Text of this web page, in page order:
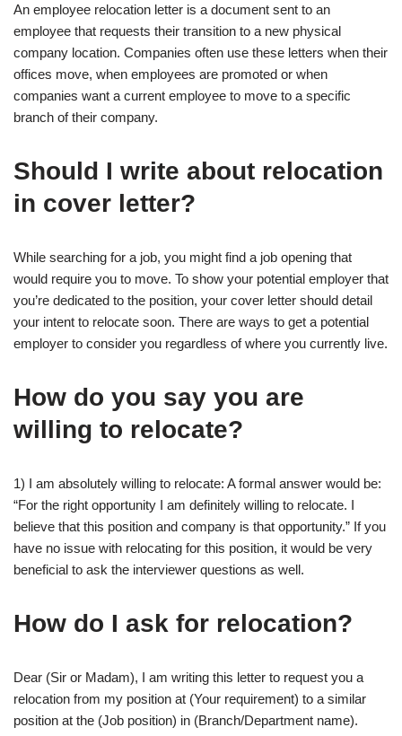
An employee relocation letter is a document sent to an
employee that requests their transition to a new physical
company location. Companies often use these letters when their
offices move, when employees are promoted or when
companies want a current employee to move to a specific
branch of their company.
Should I write about relocation
in cover letter?
While searching for a job, you might find a job opening that
would require you to move. To show your potential employer that
you’re dedicated to the position, your cover letter should detail
your intent to relocate soon. There are ways to get a potential
employer to consider you regardless of where you currently live.
How do you say you are
willing to relocate?
1) I am absolutely willing to relocate: A formal answer would be:
“For the right opportunity I am definitely willing to relocate. I
believe that this position and company is that opportunity.” If you
have no issue with relocating for this position, it would be very
beneficial to ask the interviewer questions as well.
How do I ask for relocation?
Dear (Sir or Madam), I am writing this letter to request you a
relocation from my position at (Your requirement) to a similar
position at the (Job position) in (Branch/Department name).